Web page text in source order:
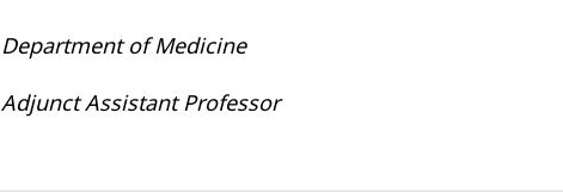
Department of Medicine
Adjunct Assistant Professor